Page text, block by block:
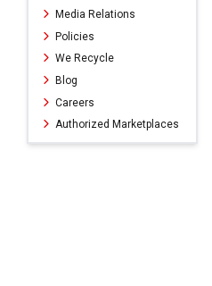
Media Relations
Policies
We Recycle
Blog
Careers
Authorized Marketplaces